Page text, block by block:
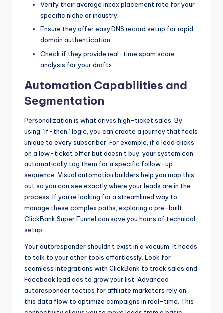
Verify their average inbox placement rate for your
specific niche or industry.
Ensure they offer easy DNS record setup for rapid
domain authentication.
Check if they provide real-time spam score
analysis for your drafts.
Automation Capabilities and
Segmentation
Personalization is what drives high-ticket sales. By
using “if-then” logic, you can create a journey that feels
unique to every subscriber. For example, if a lead clicks
on a low-ticket offer but doesn’t buy, your system can
automatically tag them for a specific follow-up
sequence. Visual automation builders help you map this
out so you can see exactly where your leads are in the
process. If you’re looking for a streamlined way to
manage these complex paths, exploring a pre-built
ClickBank Super Funnel can save you hours of technical
setup.
Your autoresponder shouldn’t exist in a vacuum. It needs
to talk to your other tools effortlessly. Look for
seamless integrations with ClickBank to track sales and
Facebook lead ads to grow your list. Advanced
autoresponder tactics for affiliate marketers rely on
this data flow to optimize campaigns in real-time. This